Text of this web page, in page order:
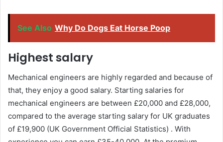
See Also Why Do Dogs Eat Horse Poop
Highest salary
Mechanical engineers are highly regarded and because of
that, they enjoy a good salary. Starting salaries for
mechanical engineers are between £20,000 and £28,000,
compared to the average starting salary for UK graduates
of £19,900 (UK Government Official Statistics) . With